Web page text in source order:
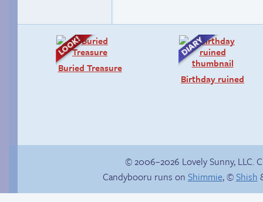
Buried Treasure
Birthday ruined
© 2006–2026 Lovely Sunny, LLC.
Candybooru runs on Shimmie, ©Shish